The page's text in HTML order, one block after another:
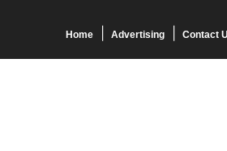
Home Advertising Contact